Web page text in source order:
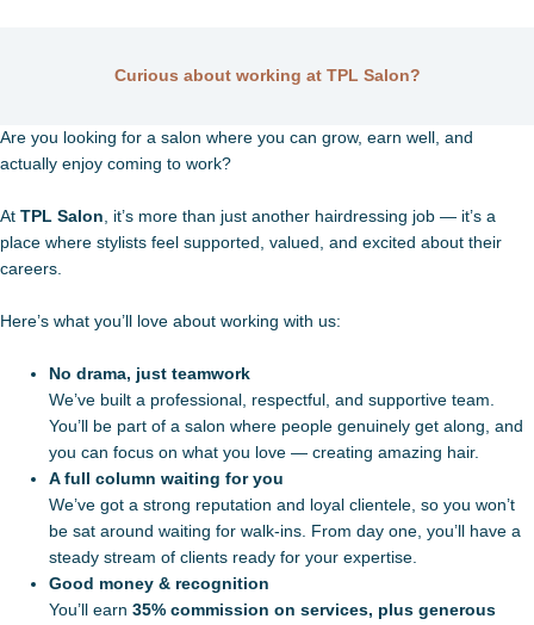
Curious about working at TPL Salon?
Are you looking for a salon where you can grow, earn well, and
actually enjoy coming to work?
At TPL Salon, it’s more than just another hairdressing job — it’s a
place where stylists feel supported, valued, and excited about their
careers.
Here’s what you’ll love about working with us:
No drama, just teamwork
We’ve built a professional, respectful, and supportive team.
You’ll be part of a salon where people genuinely get along, and
you can focus on what you love — creating amazing hair.
A full column waiting for you
We’ve got a strong reputation and loyal clientele, so you won’t
be sat around waiting for walk-ins. From day one, you’ll have a
steady stream of clients ready for your expertise.
Good money & recognition
You’ll earn35% commission on services, plus generous